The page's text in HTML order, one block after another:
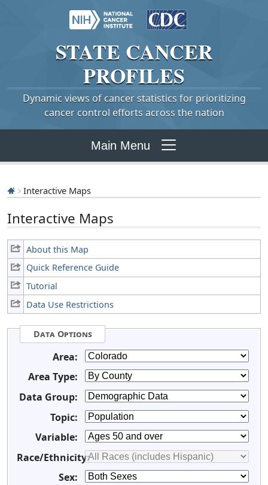
STATE CANCER
PROFILES
Dynamic views of cancer statistics for prioritizing
cancer control efforts across the nation
Main Menu
Interactive Maps
Interactive Maps
About this Map
Quick Reference Guide
Tutorial
Data Use Restrictions
Data Options
Area:
Area Type:
Data Group:
Topic:
Variable:
Race/Ethnicity:
Sex: